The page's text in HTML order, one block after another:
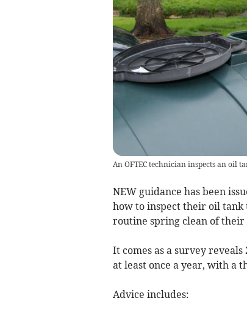
An OFTEC technician inspects an oil
NEW guidance has been
how to inspect their oil
routine spring clean of their
It comes as a survey
at least once a year, with a
Advice includes: